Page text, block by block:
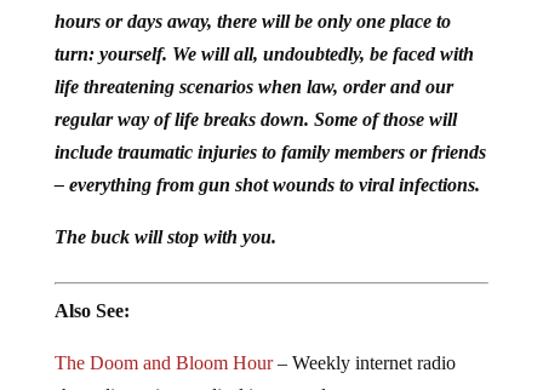
hours or days away, there will be only one place to
turn: yourself. We will all, undoubtedly, be faced with
life threatening scenarios when law, order and our
regular way of life breaks down. Some of those will
include traumatic injuries to family members or friends
– everything from gun shot wounds to viral infections.
The buck will stop with you.
Also See:
The Doom and Bloom Hour– Weekly internet radio